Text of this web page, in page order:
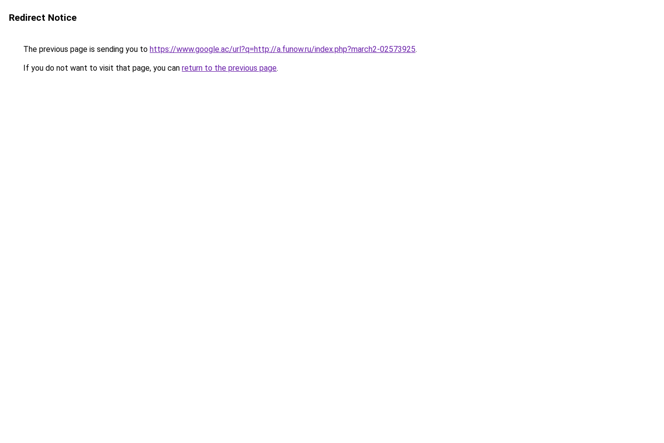
Redirect Notice
The previous page is sending you to https://www.google.ac/url?q=http://a.funow.ru/index.php?march2-02573925.
If you do not want to visit that page, you can return to the previous page.